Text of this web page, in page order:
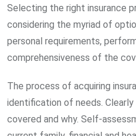
Selecting the right insurance
considering the myriad of
personal requirements,
comprehensiveness of the
The process of acquiring
identification of needs.
covered and why. Self-